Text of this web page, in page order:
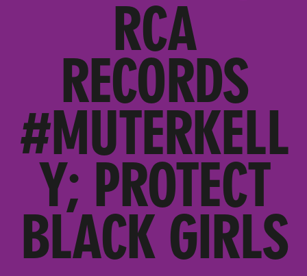
RCA
RECORDS
#MUTERKELL
Y; PROTECT
BLACK GIRLS